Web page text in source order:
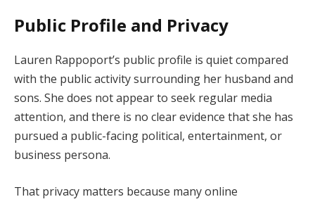
Public Profile and Privacy
Lauren Rappoport’s public profile is quiet compared
with the public activity surrounding her husband and
sons. She does not appear to seek regular media
attention, and there is no clear evidence that she has
pursued a public-facing political, entertainment, or
business persona.
That privacy matters because many online